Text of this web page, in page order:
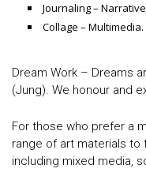
Journaling –
Collage – Multimedia.
Dream Work – Dreams
(Jung). We honour and
For those who prefer a
range of art materials to
including mixed media,